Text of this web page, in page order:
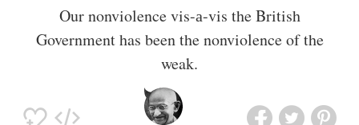
Our nonviolence vis-а-vis the British
Government has been the nonviolence of the
weak.